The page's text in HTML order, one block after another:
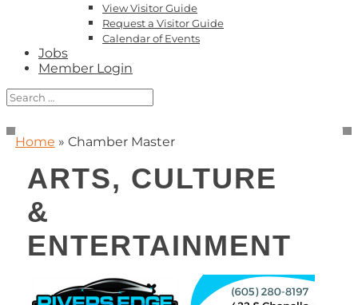
View Visitor Guide
Request a Visitor Guide
Calendar of Events
Jobs
Member Login
Home » Chamber Master
ARTS, CULTURE
&
ENTERTAINMENT